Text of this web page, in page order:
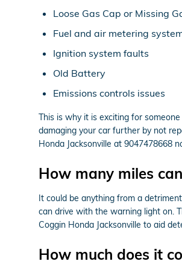
Loose Gas Cap or Missing
Fuel and air metering
Ignition system faults
Old Battery
Emissions controls issues
This is why it is exciting for
damaging your car further by not
Honda Jacksonville at 9047478668
How many miles
It could be anything from a
can drive with the warning light on.
Coggin Honda Jacksonville to aid
How much does it